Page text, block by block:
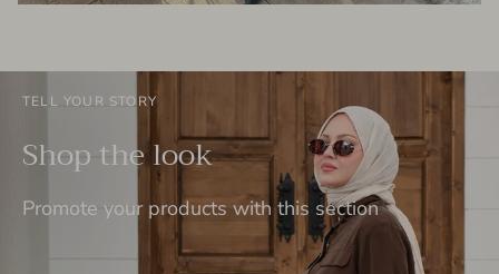
TELL YOUR STORY
Shop the look
Promote your products with this section